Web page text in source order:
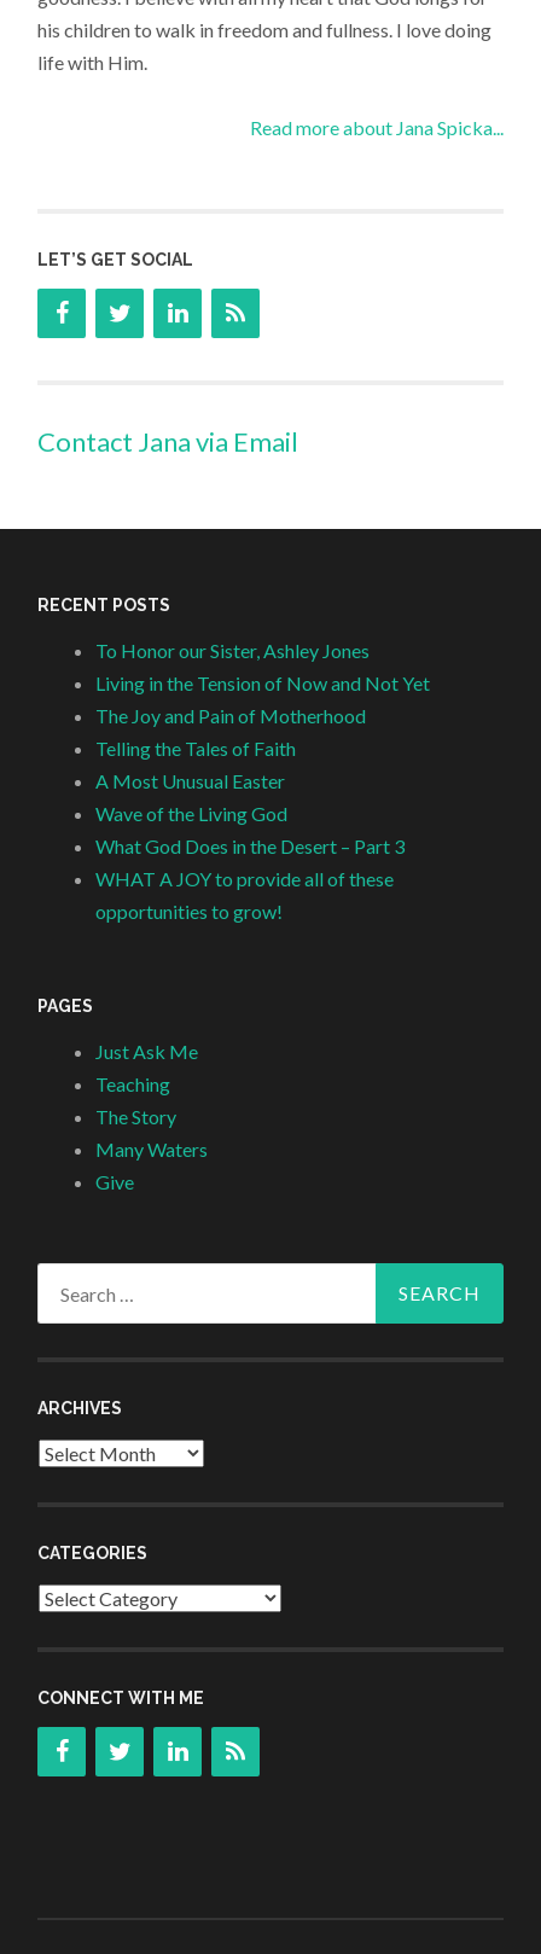
his children to walk in freedom and fullness. I love doing
life with Him.
Read more about Jana Spicka...
LET’S GET SOCIAL
Contact Jana via Email
RECENT POSTS
To Honor our Sister, Ashley Jones
Living in the Tension of Now and Not Yet
The Joy and Pain of Motherhood
Telling the Tales of Faith
A Most Unusual Easter
Wave of the Living God
What God Does in the Desert – Part 3
WHAT A JOY to provide all of these
opportunities to grow!
PAGES
Just Ask Me
Teaching
The Story
Many Waters
Give
ARCHIVES
Archives
CATEGORIES
Categories
CONNECT WITH ME